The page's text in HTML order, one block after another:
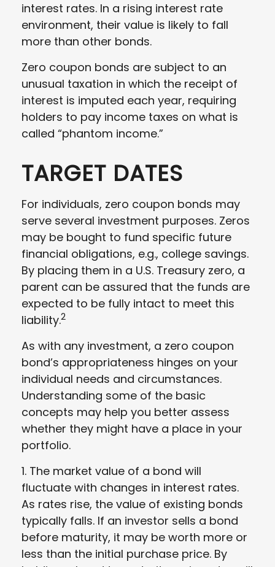
interest rates. In a rising interest rate
environment, their value is likely to fall
more than other bonds.
Zero coupon bonds are subject to an
unusual taxation in which the receipt of
interest is imputed each year, requiring
holders to pay income taxes on what is
called “phantom income.”
TARGET DATES
For individuals, zero coupon bonds may
serve several investment purposes. Zeros
may be bought to fund specific future
financial obligations, e.g., college savings.
By placing them in a U.S. Treasury zero, a
parent can be assured that the funds are
expected to be fully intact to meet this
liability.2
As with any investment, a zero coupon
bond’s appropriateness hinges on your
individual needs and circumstances.
Understanding some of the basic
concepts may help you better assess
whether they might have a place in your
portfolio.
1. The market value of a bond will
fluctuate with changes in interest rates.
As rates rise, the value of existing bonds
typically falls. If an investor sells a bond
before maturity, it may be worth more or
less than the initial purchase price. By